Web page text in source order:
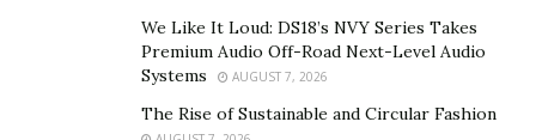
The company was introduced to the public in 2019, and
since then, it has been providing worldwide transfers in
various currencies through different payment methods
– a few examples being POS, E-transfer, Cash, etc.
We Like It Loud: DS18’s NVY Series Takes
Premium Audio Off-Road Next-Level Audio
Systems
AUGUST 7, 2026
The Rise of Sustainable and Circular Fashion